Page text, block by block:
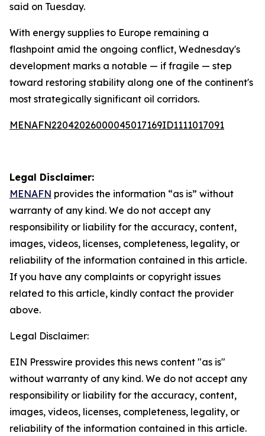
said on Tuesday.
With energy supplies to Europe remaining a
flashpoint amid the ongoing conflict, Wednesday's
development marks a notable — if fragile — step
toward restoring stability along one of the continent's
most strategically significant oil corridors.
MENAFN22042026000045017169ID1111017091
Legal Disclaimer:
MENAFN provides the information “as is” without
warranty of any kind. We do not accept any
responsibility or liability for the accuracy, content,
images, videos, licenses, completeness, legality, or
reliability of the information contained in this article.
If you have any complaints or copyright issues
related to this article, kindly contact the provider
above.
Legal Disclaimer:
EIN Presswire provides this news content "as is"
without warranty of any kind. We do not accept any
responsibility or liability for the accuracy, content,
images, videos, licenses, completeness, legality, or
reliability of the information contained in this article.